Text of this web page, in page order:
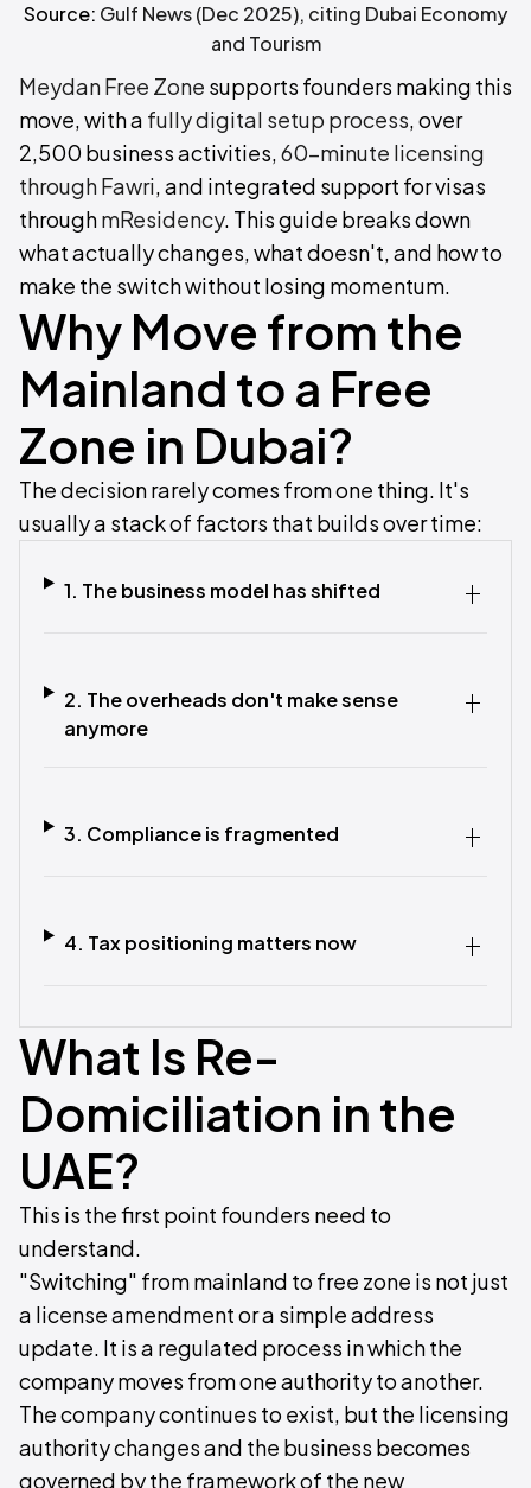
Source: Gulf News (Dec 2025), citing Dubai Economy
and Tourism
Meydan Free Zone supports founders making this
move, with a fully digital setup process, over
2,500 business activities,60-minute licensing
through Fawri, and integrated support for visas
throughmResidency. This guide breaks down
what actually changes, what doesn't, and how to
make the switch without losing momentum.
Why Move from the
Mainland to a Free
Zone in Dubai?
The decision rarely comes from one thing. It's
usually a stack of factors that builds over time:
1. The business model has shifted
2. The overheads don't make sense
anymore
3. Compliance is fragmented
4. Tax positioning matters now
What Is Re-
Domiciliation in the
UAE?
This is the first point founders need to
understand.
"Switching" from mainland to free zone is not just
a license amendment or a simple address
update. It is a regulated process in which the
company moves from one authority to another.
The company continues to exist, but the licensing
authority changes and the business becomes
governed by the framework of the new